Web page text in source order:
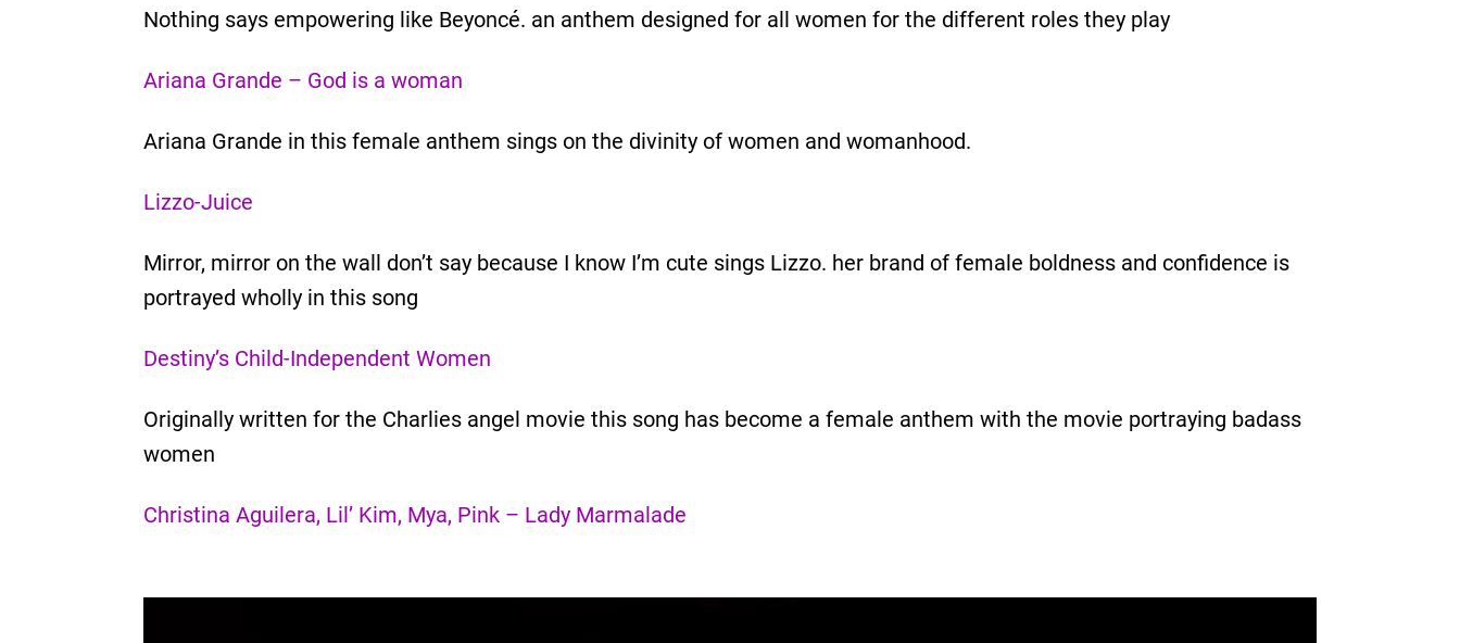
Nothing says empowering like Beyoncé. an anthem designed for all women for the different roles they play
Ariana Grande – God is a woman
Ariana Grande in this female anthem sings on the divinity of women and womanhood.
Lizzo-Juice
Mirror, mirror on the wall don’t say because I know I’m cute sings Lizzo. her brand of female boldness and confidence is
portrayed wholly in this song
Destiny’s Child-Independent Women
Originally written for the Charlies angel movie this song has become a female anthem with the movie portraying badass
women
Christina Aguilera, Lil’ Kim, Mya, Pink – Lady Marmalade